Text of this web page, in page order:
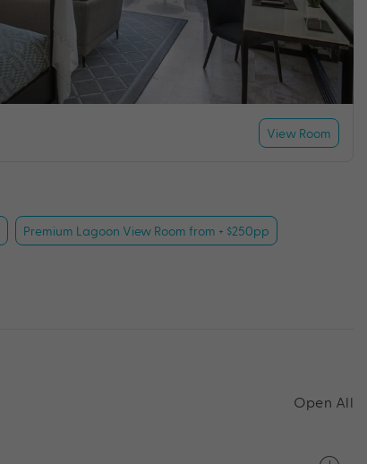
View Room
Premium Lagoon View Room from + $250pp
Open All